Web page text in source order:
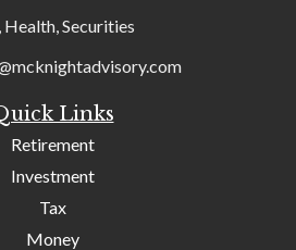
Health, Securities
Links
Retirement
Investment
Tax
Money